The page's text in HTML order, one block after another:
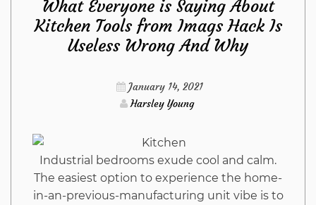
Bedroom
Furniture
What Everyone is Saying About
Kitchen Tools from Imags Hack Is
Useless Wrong And Why
January 14, 2021
Harsley Young
Industrial bedrooms exude cool and calm.
The easiest option to experience the home-
in-an-previous-manufacturing unit vibe is to